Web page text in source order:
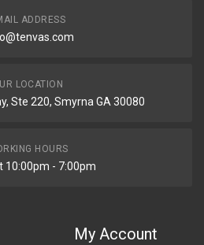
ADDRESS
LOCATION
Ste 220, Smyrna GA 30080
HOURS
10:00pm - 7:00pm
My Account